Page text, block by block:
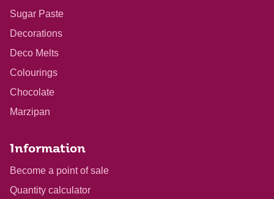
Sugar Paste
Decorations
Deco Melts
Colourings
Chocolate
Marzipan
Information
Become a point of sale
Quantity calculator